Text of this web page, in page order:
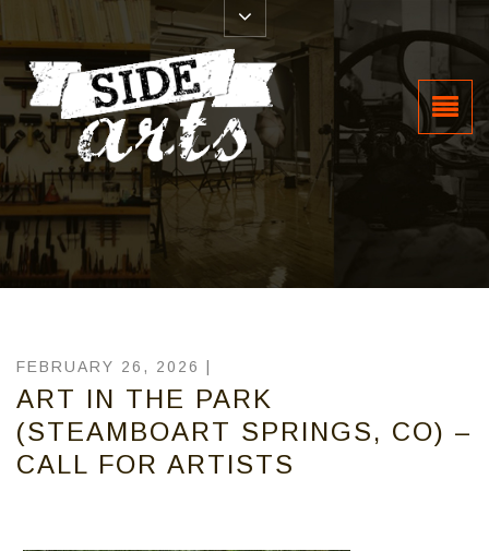
FEBRUARY 26, 2026 |
ART IN THE PARK
(STEAMBOART SPRINGS, CO) –
CALL FOR ARTISTS